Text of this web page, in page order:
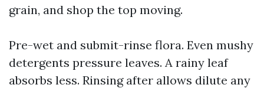
grain, and shop the top moving.
Pre-wet and submit-rinse flora. Even mushy
detergents pressure leaves. A rainy leaf
absorbs less. Rinsing after allows dilute any